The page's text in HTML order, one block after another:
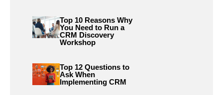
Top 10 Reasons Why
You Need to Run a
CRM Discovery
Workshop
Top 12 Questions to
Ask When
Implementing CRM